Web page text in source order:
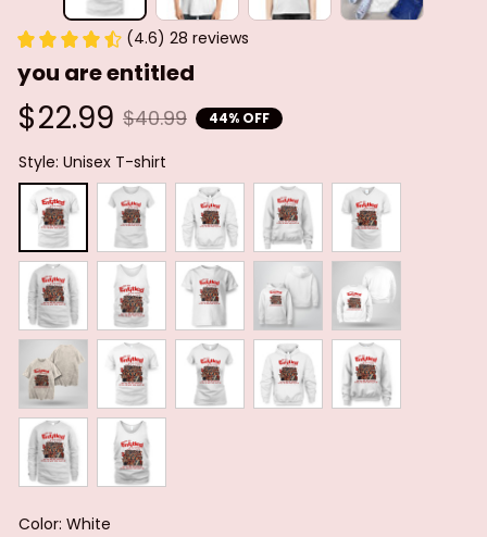
(4.6) 28 reviews
you are entitled
$22.99 $40.99 44% OFF
Style: Unisex T-shirt
Color: White